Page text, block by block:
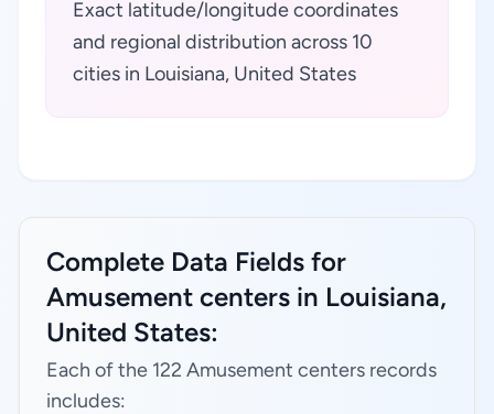
Exact latitude/longitude coordinates
and regional distribution across 10
cities in Louisiana, United States
Complete Data Fields for
Amusement centers in Louisiana,
United States:
Each of the 122 Amusement centers records
includes: